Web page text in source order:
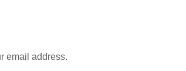
email address.